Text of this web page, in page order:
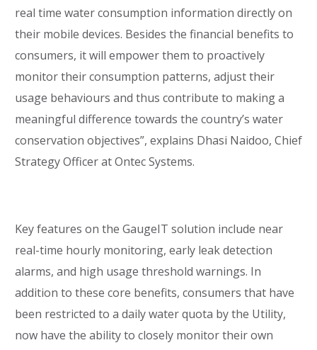
real time water consumption information directly on
their mobile devices. Besides the financial benefits to
consumers, it will empower them to proactively
monitor their consumption patterns, adjust their
usage behaviours and thus contribute to making a
meaningful difference towards the country’s water
conservation objectives”, explains Dhasi Naidoo, Chief
Strategy Officer at Ontec Systems.
Key features on the GaugeIT solution include near
real-time hourly monitoring, early leak detection
alarms, and high usage threshold warnings. In
addition to these core benefits, consumers that have
been restricted to a daily water quota by the Utility,
now have the ability to closely monitor their own